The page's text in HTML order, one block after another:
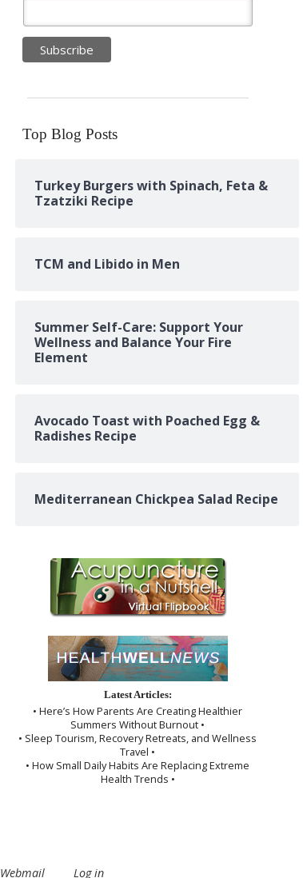
Top Blog Posts
Turkey Burgers with Spinach, Feta &
Tzatziki Recipe
TCM and Libido in Men
Summer Self-Care: Support Your
Wellness and Balance Your Fire
Element
Avocado Toast with Poached Egg &
Radishes Recipe
Mediterranean Chickpea Salad Recipe
Latest Articles:
• Here’s How Parents Are Creating Healthier
Summers Without Burnout •
• Sleep Tourism, Recovery Retreats, and Wellness
Travel •
• How Small Daily Habits Are Replacing Extreme
Health Trends •
Webmail Log in